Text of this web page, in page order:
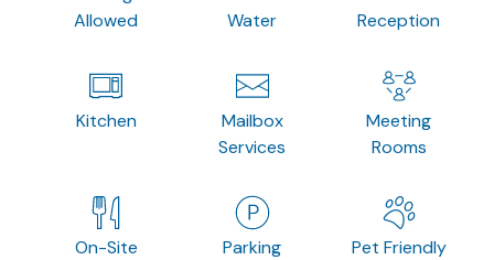
Allowed
Water
Reception
Kitchen
Mailbox
Services
Meeting
Rooms
On-Site
Parking Pet Friendly